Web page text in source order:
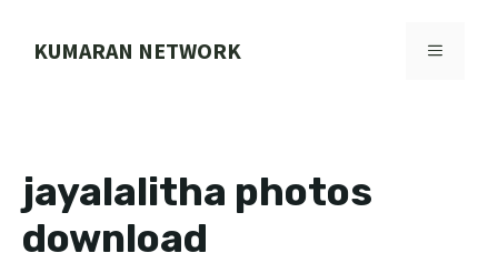
KUMARAN NETWORK MENU
jayalalitha photos
download